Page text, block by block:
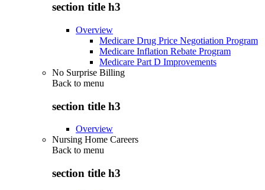
section title h3
Overview
Medicare Drug Price Negotiation Program
Medicare Inflation Rebate Program
Medicare Part D Improvements
No Surprise Billing
Back to menu
section title h3
Overview
Nursing Home Careers
Back to menu
section title h3